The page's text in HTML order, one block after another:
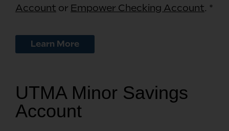
Account or Empower Checking Account. *
Learn More
UTMA Minor Savings
Account